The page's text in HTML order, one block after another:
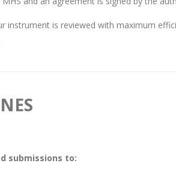
instrument is reviewed with maximum
submissions to: